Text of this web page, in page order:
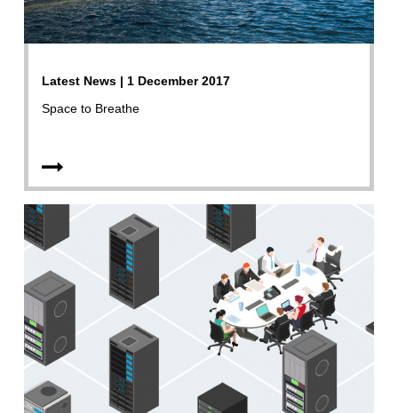
Latest News | 1 December 2017
Space to Breathe